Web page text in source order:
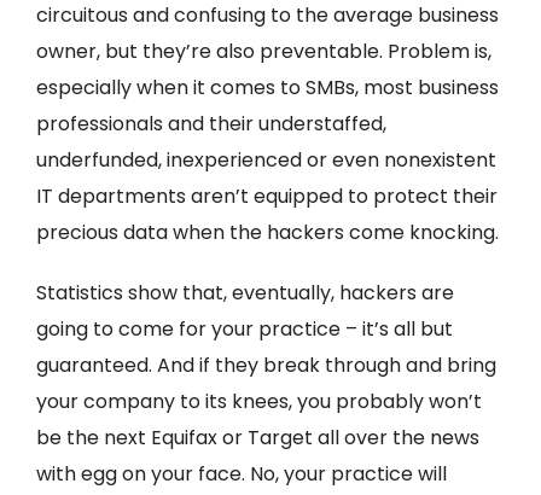
circuitous and confusing to the average business
owner, but they’re also preventable. Problem is,
especially when it comes to SMBs, most business
professionals and their understaffed,
underfunded, inexperienced or even nonexistent
IT departments aren’t equipped to protect their
precious data when the hackers come knocking.
Statistics show that, eventually, hackers are
going to come for your practice – it’s all but
guaranteed. And if they break through and bring
your company to its knees, you probably won’t
be the next Equifax or Target all over the news
with egg on your face. No, your practice will